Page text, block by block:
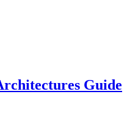
Guide